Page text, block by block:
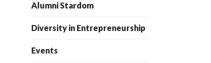
Alumni Stardom
Diversity in Entrepreneurship
Events